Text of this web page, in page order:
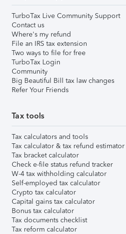
TurboTax Live Community Support
Contact us
Where's my refund
File an IRS tax extension
Two ways to file for free
TurboTax Login
Community
Big Beautiful Bill tax law changes
Refer Your Friends
Tax tools
Tax calculators and tools
Tax calculator & tax refund estimator
Tax bracket calculator
Check e-file status refund tracker
W-4 tax withholding calculator
Self-employed tax calculator
Crypto tax calculator
Capital gains tax calculator
Bonus tax calculator
Tax documents checklist
Tax reform calculator